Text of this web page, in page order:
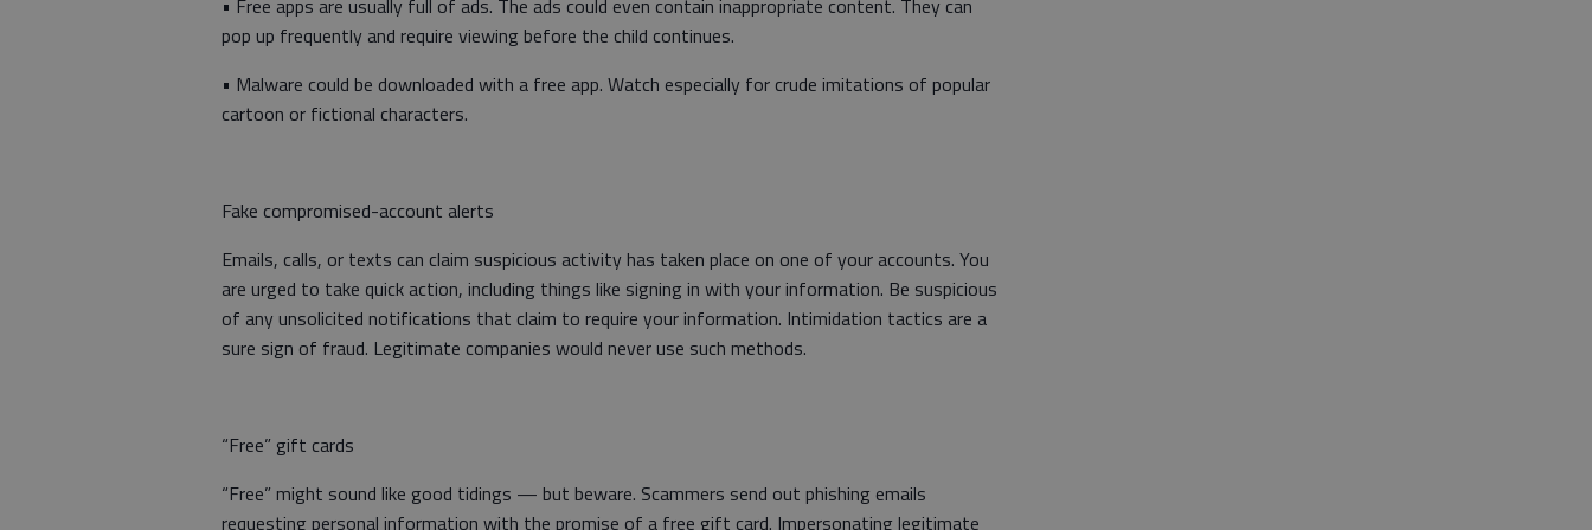
• Free apps are usually full of ads. The ads could even contain inappropriate content. They can
pop up frequently and require viewing before the child continues.
• Malware could be downloaded with a free app. Watch especially for crude imitations of popular
cartoon or fictional characters.
Fake compromised-account alerts
Emails, calls, or texts can claim suspicious activity has taken place on one of your accounts. You
are urged to take quick action, including things like signing in with your information. Be suspicious
of any unsolicited notifications that claim to require your information. Intimidation tactics are a
sure sign of fraud. Legitimate companies would never use such methods.
“Free” gift cards
“Free” might sound like good tidings — but beware. Scammers send out phishing emails
requesting personal information with the promise of a free gift card. Impersonating legitimate